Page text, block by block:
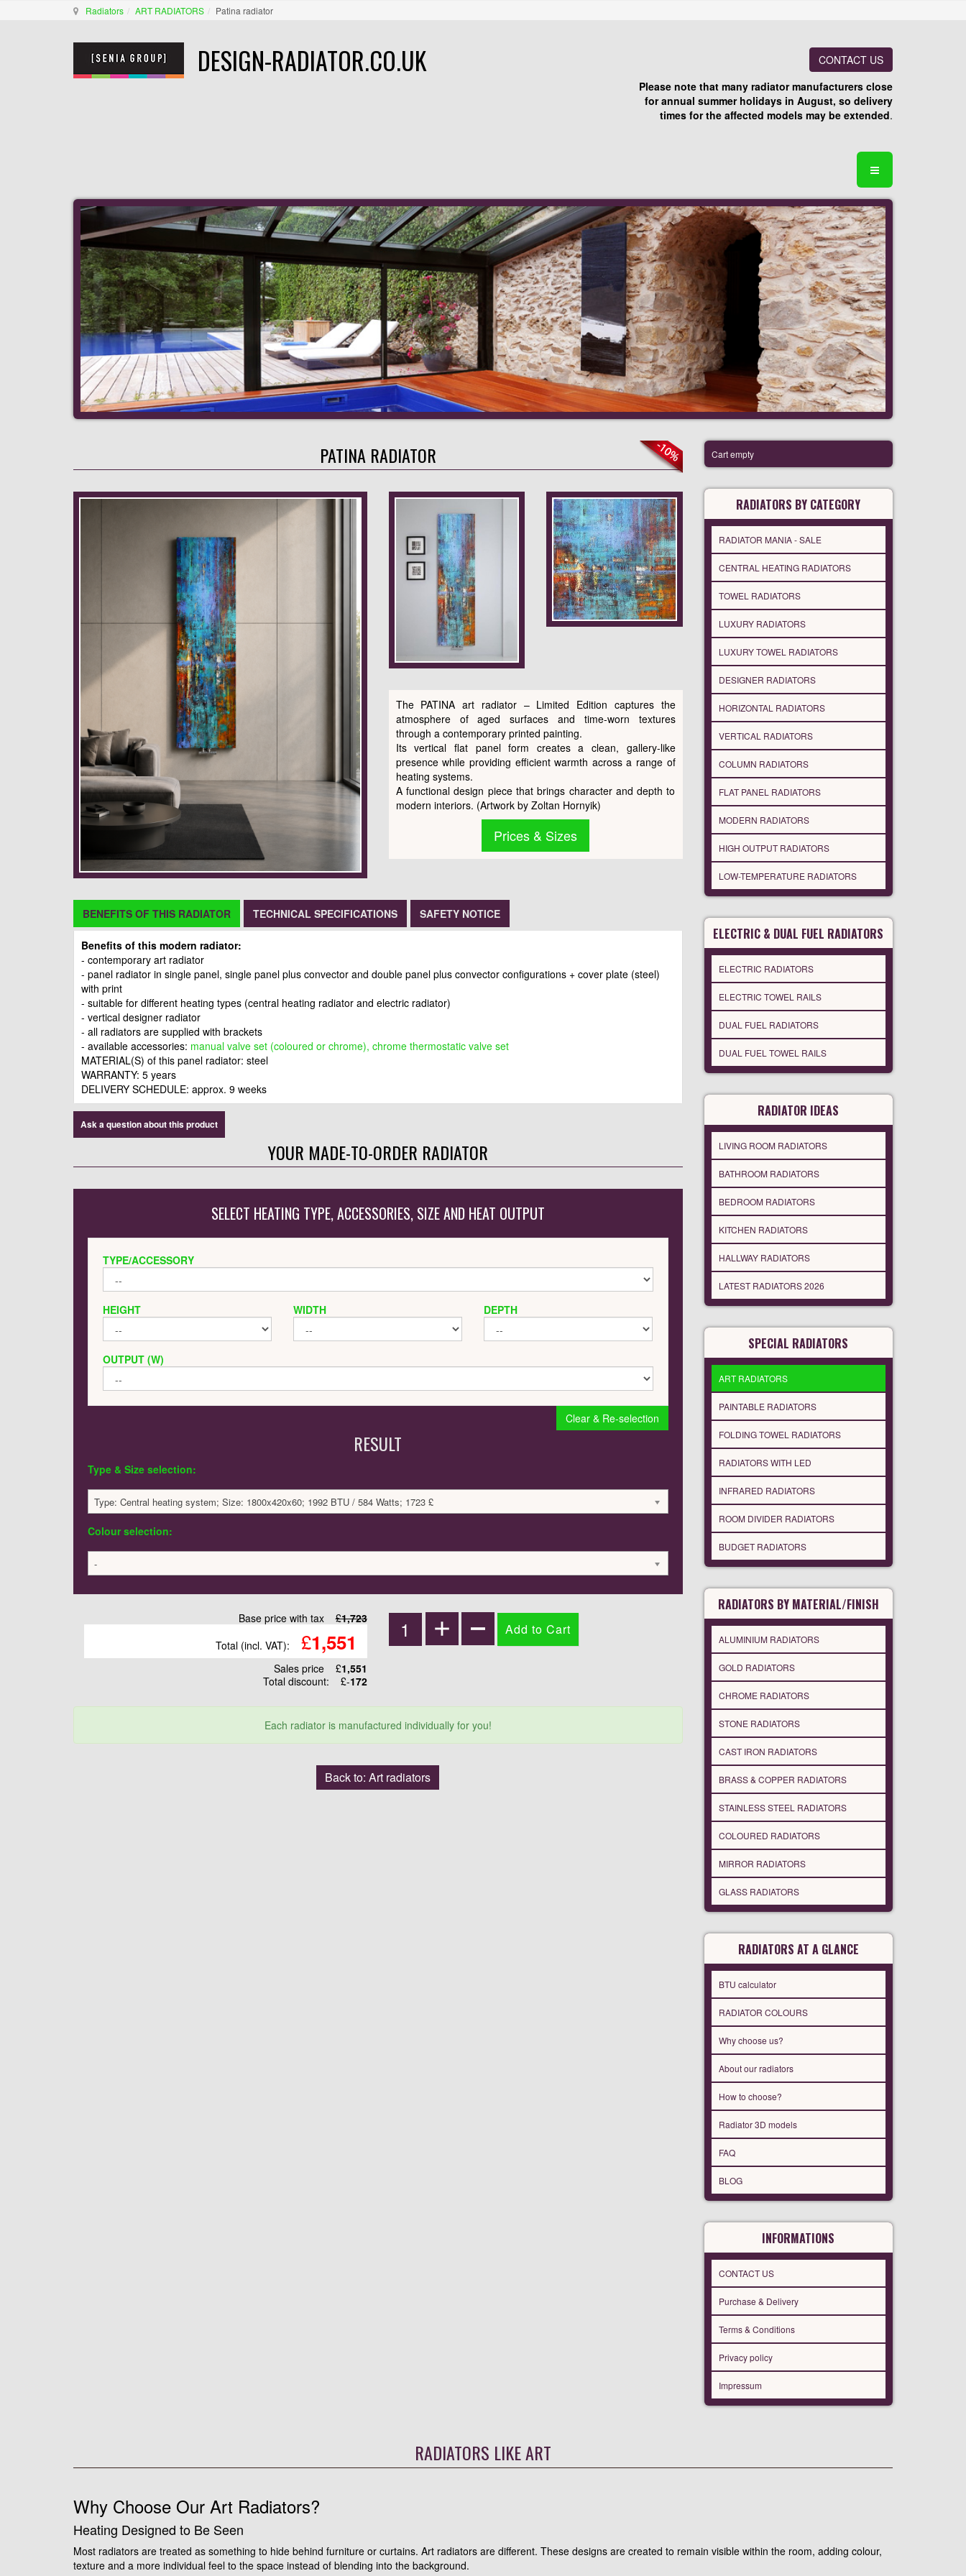
Radiators ART RADIATORS Patina radiator
DESIGN-RADIATOR.CO.UK
CONTACT US
Please note that many radiator manufacturers close
for annual summer holidays in August, so delivery
times for the affected models may be extended.
PATINA RADIATOR
The PATINA art radiator – Limited Edition captures the
atmosphere of aged surfaces and time-worn textures
through a contemporary printed painting.
Its vertical flat panel form creates a clean, gallery-like
presence while providing efficient warmth across a range of
heating systems.
A functional design piece that brings character and depth to
modern interiors. (Artwork by Zoltan Hornyik)
Prices & Sizes
BENEFITS OF THIS RADIATOR TECHNICAL SPECIFICATIONS SAFETY NOTICE
Benefits of this modern radiator:
- contemporary art radiator
- panel radiator in single panel, single panel plus convector and double panel plus convector configurations + cover plate (steel)
with print
- suitable for different heating types (central heating radiator and electric radiator)
- vertical designer radiator
- all radiators are supplied with brackets
- available accessories: manual valve set (coloured or chrome), chrome thermostatic valve set
MATERIAL(S) of this panel radiator: steel
WARRANTY: 5 years
DELIVERY SCHEDULE: approx. 9 weeks
Ask a question about this product
YOUR MADE-TO-ORDER RADIATOR
SELECT HEATING TYPE, ACCESSORIES, SIZE AND HEAT OUTPUT
TYPE/ACCESSORY
HEIGHT WIDTH DEPTH
OUTPUT (W)
Clear & Re-selection
RESULT
Type & Size selection:
Type: Central heating system; Size: 1800x420x60; 1992 BTU / 584 Watts; 1723 £
Colour selection:
-
Base price with tax £1,723
Total (incl. VAT):
£1,551
Sales price £1,551
Total discount:
£-172
Each radiator is manufactured individually for you!
Back to: Art radiators
Cart empty
RADIATORS BY CATEGORY
RADIATOR MANIA - SALE
CENTRAL HEATING RADIATORS
TOWEL RADIATORS
LUXURY RADIATORS
LUXURY TOWEL RADIATORS
DESIGNER RADIATORS
HORIZONTAL RADIATORS
VERTICAL RADIATORS
COLUMN RADIATORS
FLAT PANEL RADIATORS
MODERN RADIATORS
HIGH OUTPUT RADIATORS
LOW-TEMPERATURE RADIATORS
ELECTRIC & DUAL FUEL RADIATORS
ELECTRIC RADIATORS
ELECTRIC TOWEL RAILS
DUAL FUEL RADIATORS
DUAL FUEL TOWEL RAILS
RADIATOR IDEAS
LIVING ROOM RADIATORS
BATHROOM RADIATORS
BEDROOM RADIATORS
KITCHEN RADIATORS
HALLWAY RADIATORS
LATEST RADIATORS 2026
SPECIAL RADIATORS
ART RADIATORS
PAINTABLE RADIATORS
FOLDING TOWEL RADIATORS
RADIATORS WITH LED
INFRARED RADIATORS
ROOM DIVIDER RADIATORS
BUDGET RADIATORS
RADIATORS BY MATERIAL/FINISH
ALUMINIUM RADIATORS
GOLD RADIATORS
CHROME RADIATORS
STONE RADIATORS
CAST IRON RADIATORS
BRASS & COPPER RADIATORS
STAINLESS STEEL RADIATORS
COLOURED RADIATORS
MIRROR RADIATORS
GLASS RADIATORS
RADIATORS AT A GLANCE
BTU calculator
RADIATOR COLOURS
Why choose us?
About our radiators
How to choose?
Radiator 3D models
FAQ
BLOG
INFORMATIONS
CONTACT US
Purchase & Delivery
Terms & Conditions
Privacy policy
Impressum
RADIATORS LIKE ART
Why Choose Our Art Radiators?
Heating Designed to Be Seen
Most radiators are treated as something to hide behind furniture or curtains. Art radiators are different. These designs are created to remain visible within the room, adding colour,
texture and a more individual feel to the space instead of blending into the background.